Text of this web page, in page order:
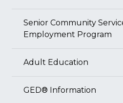
Senior Community
Employment Program
Adult Education
GED® Information